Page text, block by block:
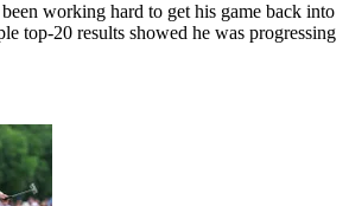
working hard to get his game back into
top-20 results showed he was progressing